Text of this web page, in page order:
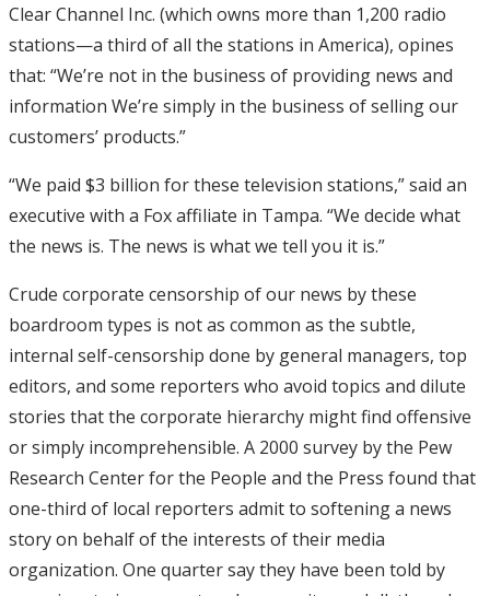
Clear Channel Inc. (which owns more than 1,200 radio
stations—a third of all the stations in America), opines
that: “We’re not in the business of providing news and
information We’re simply in the business of selling our
customers’ products.”
“We paid $3 billion for these television stations,” said an
executive with a Fox affiliate in Tampa. “We decide what
the news is. The news is what we tell you it is.”
Crude corporate censorship of our news by these
boardroom types is not as common as the subtle,
internal self-censorship done by general managers, top
editors, and some reporters who avoid topics and dilute
stories that the corporate hierarchy might find offensive
or simply incomprehensible. A 2000 survey by the Pew
Research Center for the People and the Press found that
one-third of local reporters admit to softening a news
story on behalf of the interests of their media
organization. One quarter say they have been told by